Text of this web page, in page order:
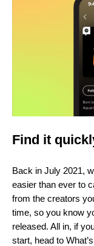
Find it
Back in July 2021,
easier than ever to
from the creators
time, so you know
released. All in, if
start, head to